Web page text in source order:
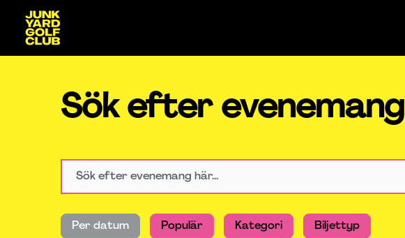
Sök efter evenemang
Per datum Populär Kategori Biljettyp